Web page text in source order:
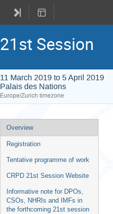
21st Session
11 March 2019 to 5 April 2019
Palais des Nations
Europe/Zurich timezone
Event
menu
Overview
Registration
Tentative programme of work
CRPD 21st Session Website
Informative note for DPOs,
CSOs, NHRIs and IMFs in
the forthcoming 21st session